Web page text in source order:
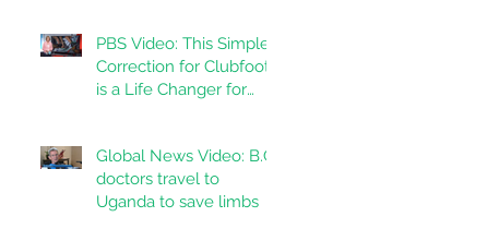
PBS Video: This Simple
Correction for Clubfoot
is a Life Changer for
Global News Video: B.C.
doctors travel to
Uganda to save limbs